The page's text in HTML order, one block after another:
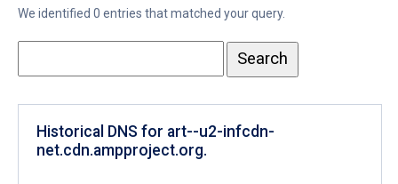
We identified 0 entries that matched your query.
Historical DNS for art--u2-infcdn-
net.cdn.ampproject.org.